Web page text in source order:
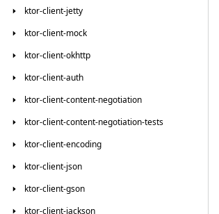
ktor-client-jetty
ktor-client-mock
ktor-client-okhttp
ktor-client-auth
ktor-client-content-negotiation
ktor-client-content-negotiation-tests
ktor-client-encoding
ktor-client-json
ktor-client-gson
ktor-client-jackson